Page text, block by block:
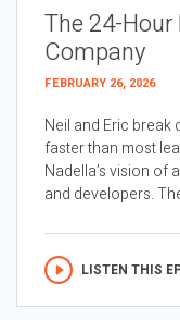
The 24-Hour
Company
FEBRUARY 26, 2026
Neil and Eric break
faster than most
Nadella’s vision of
and developers.
LISTEN THIS